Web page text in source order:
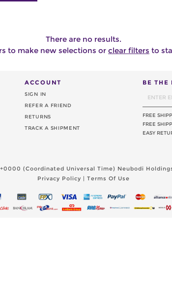
There are no results.
to make new selections or clear filters to
ACCOUNT
SIGN IN
REFER A FRIEND
RETURNS
TRACK A SHIPMENT
BE THE
FREE
FREE
EASY
(Coordinated Universal Time) Neubodi
Privacy Policy | Terms Of Use